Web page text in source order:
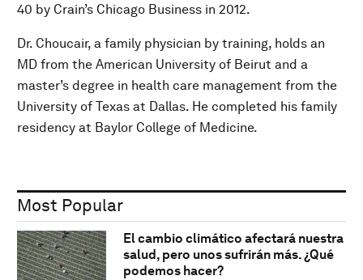
40 by Crain’s Chicago Business in 2012.
Dr. Choucair, a family physician by training, holds an
MD from the American University of Beirut and a
master’s degree in health care management from the
University of Texas at Dallas. He completed his family
residency at Baylor College of Medicine.
Most Popular
El cambio climático afectará nuestra
salud, pero unos sufrirán más. ¿Qué
podemos hacer?